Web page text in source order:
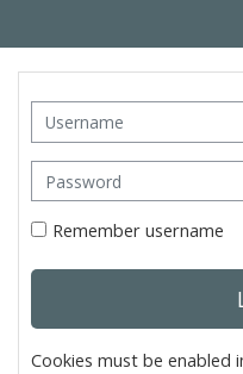
Username
Password
Remember username
Cookies must be enabled